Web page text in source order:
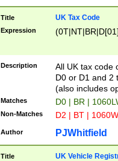
Title UK Tax Code
Expression
Description
All UK tax code
D0 or D1 and 2
(also includes
Matches D0 | BR |
Non-Matches D2 | BT |
Author PJWhitfield
Title UK Vehicle